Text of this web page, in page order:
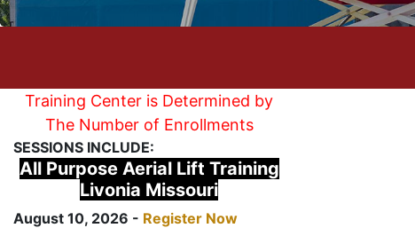
Training Center is Determined by
The Number of Enrollments
SESSIONS INCLUDE:
All Purpose Aerial Lift Training
Livonia Missouri
August 10, 2026 - Register Now